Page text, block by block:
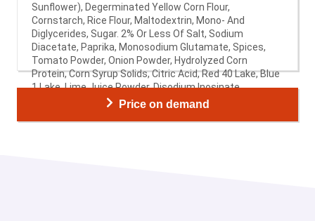
Sunflower), Degerminated Yellow Corn Flour,
Cornstarch, Rice Flour, Maltodextrin, Mono- And
Diglycerides, Sugar. 2% Or Less Of Salt, Sodium
Diacetate, Paprika, Monosodium Glutamate, Spices,
Tomato Powder, Onion Powder, Hydrolyzed Corn
Protein, Corn Syrup Solids, Citric Acid, Red 40 Lake, Blue
1 Lake, Lime Juice Powder, Disodium Inosinate,
Disodium Guanylate, Garlic Powder, Natural Flavor
Price on demand